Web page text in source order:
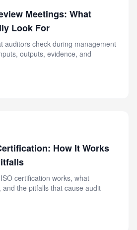
Meetings: What
Look For
auditors check during management
outputs, evidence, and
How It Works
certification works, what
and the pitfalls that cause audit